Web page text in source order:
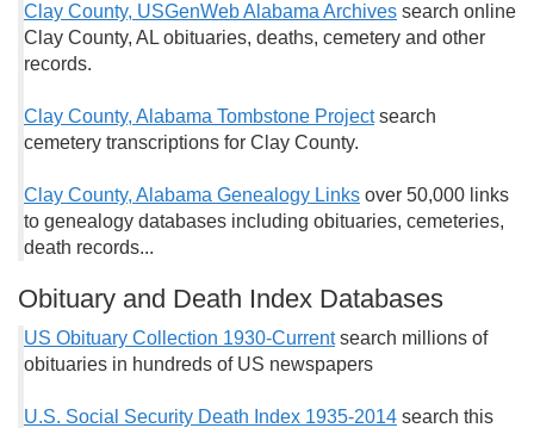
Clay County, USGenWeb Alabama Archives search online
Clay County, AL obituaries, deaths, cemetery and other
records.
Clay County, Alabama Tombstone Project search
cemetery transcriptions for Clay County.
Clay County, Alabama Genealogy Links over 50,000 links
to genealogy databases including obituaries, cemeteries,
death records...
Obituary and Death Index Databases
US Obituary Collection 1930-Currentsearch millions of
obituaries in hundreds of US newspapers
U.S. Social Security Death Index 1935-2014 search this